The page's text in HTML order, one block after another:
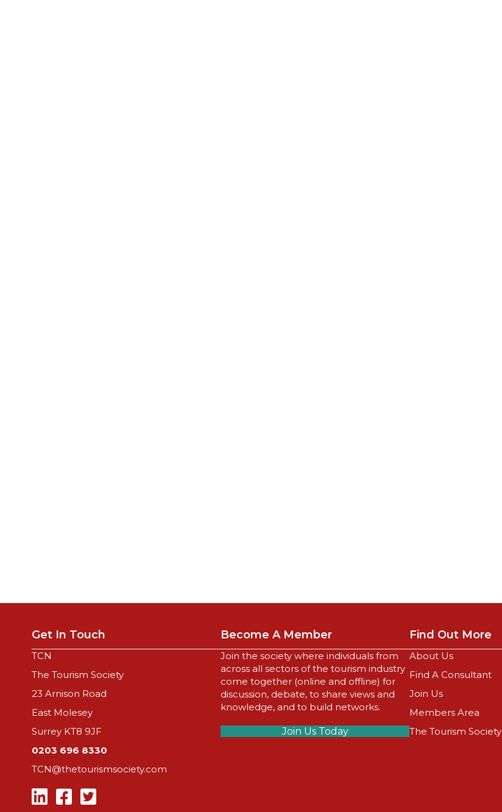
Get In Touch
TCN
The Tourism Society
23 Arnison Road
East Molesey
Surrey KT8 9JF
0203 696 8330
TCN@thetourismsociety.com
Follow Us On Linkedin
Follow Us On Facebook
Follow Us On Twitter
Become A Member
Join the society where individuals from
across all sectors of the tourism industry
come together (online and offline) for
discussion, debate, to share views and
knowledge, and to build networks.
Join Us Today
Find Out More
About Us
Find A Consultant
Join Us
Members Area
The Tourism Society